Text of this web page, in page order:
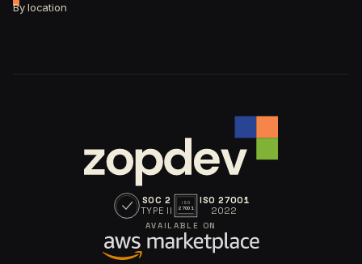
By location
SOC 2
TYPE II
ISO
27001
ISO 27001
2022
AVAILABLE ON